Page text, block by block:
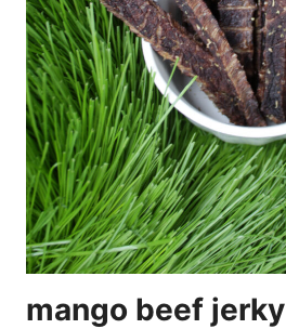
mango beef jerky